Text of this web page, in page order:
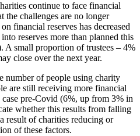
continue to face financial
the challenges are no longer
financial reserves has decreased
reserves more than planned this
A small proportion of trustees – 4%
close over the next year.
number of people using charity
are still receiving more financial
pre-Covid (6%, up from 3% in
whether this results from falling
result of charities reducing or
of these factors.